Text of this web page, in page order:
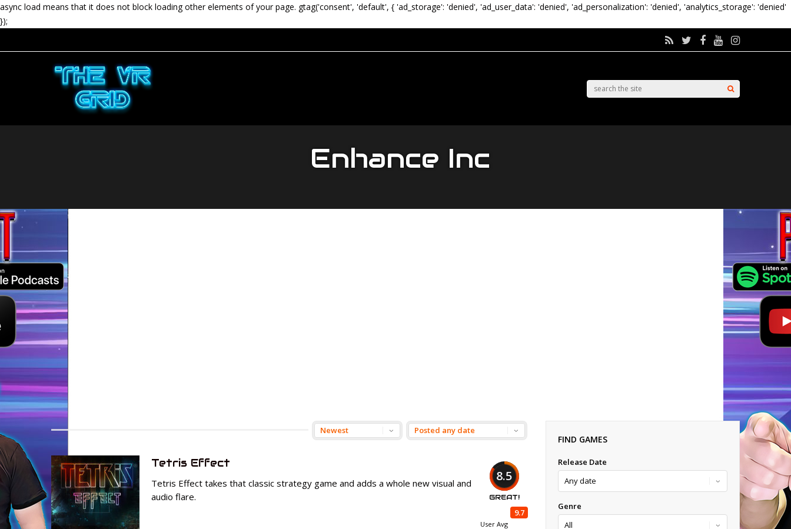
async load means that it does not block loading other elements of your page. gtag('consent', 'default', { 'ad_storage': 'denied', 'ad_user_data': 'denied', 'ad_personalization': 'denied', 'analytics_storage': 'denied'
});
Enhance Inc
8.5
GREAT!
9.7
User Avg
Tetris Effect
Tetris Effect takes that classic strategy game and adds a whole new visual and
audio flare.
FIND GAMES
Release Date
Genre